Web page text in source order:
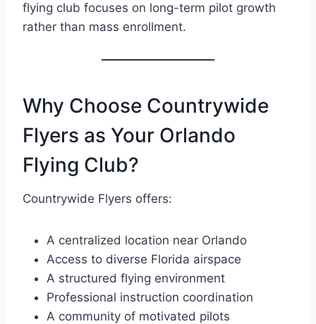
flying club focuses on long-term pilot growth
rather than mass enrollment.
Why Choose Countrywide
Flyers as Your Orlando
Flying Club?
Countrywide Flyers offers:
A centralized location near Orlando
Access to diverse Florida airspace
A structured flying environment
Professional instruction coordination
A community of motivated pilots